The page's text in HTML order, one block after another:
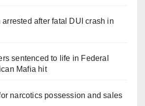
after fatal DUI crash in
sentenced to life in Federal
Mafia hit
narcotics possession and sales